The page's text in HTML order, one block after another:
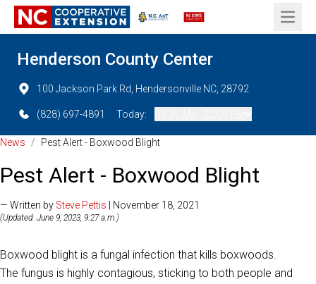
Open
Henderson County Center
100 Jackson Park Rd, Hendersonville NC, 28792
(828) 697-4891 Today:
News / Pest Alert - Boxwood Blight
Pest Alert - Boxwood Blight
— Written by Steve Pettis | November 18, 2021
(Updated: June 9, 2023, 9:27 a.m.)
Boxwood blight is a fungal infection that kills boxwoods.
The fungus is highly contagious, sticking to both people and